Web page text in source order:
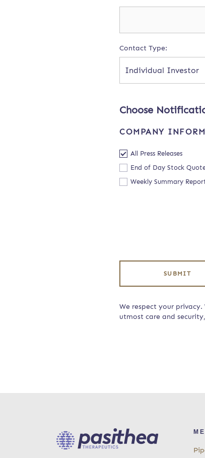
Contact Type:
Individual Investor
Choose
COMPANY
All Press Releases
End of Day Stock
Weekly Summary
SUBMIT
We respect your
utmost care and